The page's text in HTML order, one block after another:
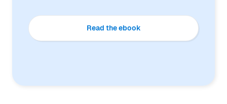
Read the ebook